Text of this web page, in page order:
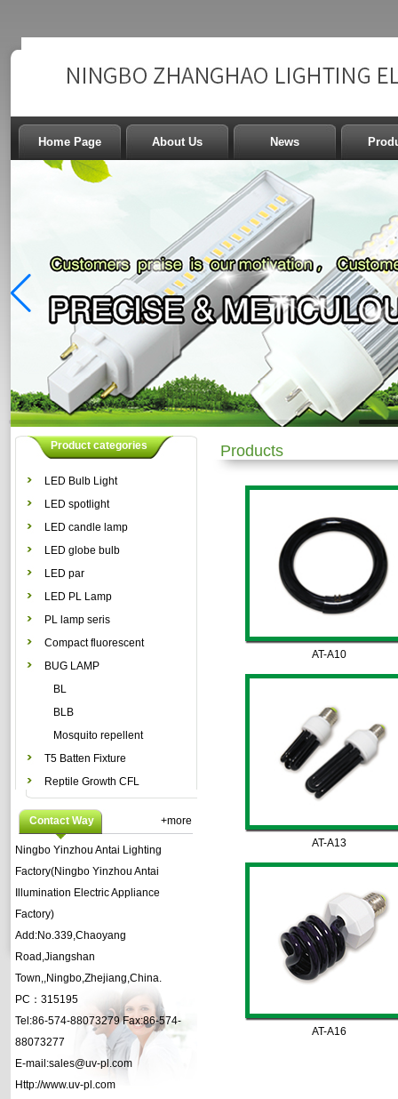
Home Page About Us News
Product categories
LED Bulb Light
LED spotlight
LED candle lamp
LED globe bulb
LED par
LED PL Lamp
PL lamp seris
Compact fluorescent
lamp
BUG LAMP
BL
BLB
Mosquito repellent
lamp
T5 Batten Fixture
Reptile Growth CFL
Contact Way +more
Ningbo Yinzhou Antai Lighting
Factory(Ningbo Yinzhou Antai
Illumination Electric Appliance
Factory)
Add:No.339,Chaoyang
Road,Jiangshan
Town,,Ningbo,Zhejiang,China.
PC：315195
Tel:86-574-88073279 Fax:86-574-
88073277
E-mail:sales@uv-pl.com
Http://www.uv-pl.com
Products
AT-A10
AT-A13
AT-A16